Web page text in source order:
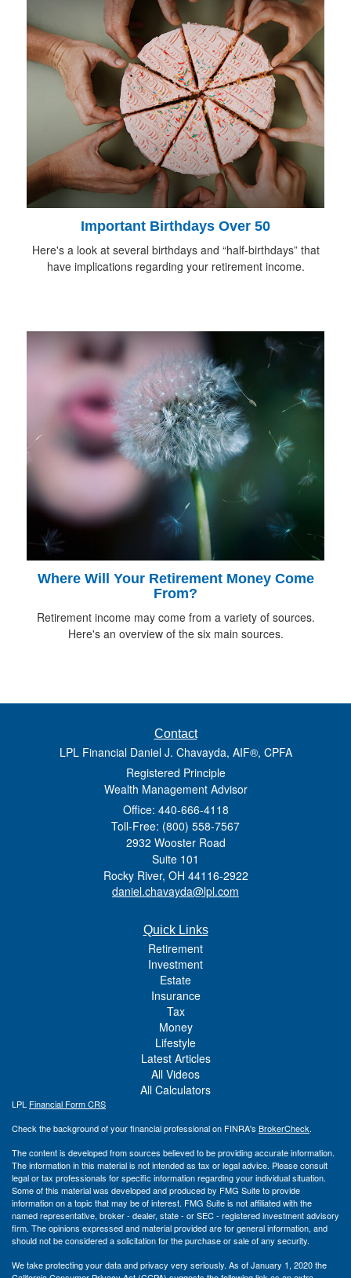
Important Birthdays Over 50
Here's a look at several birthdays and “half-birthdays” that
have implications regarding your retirement income.
Where Will Your Retirement Money Come
From?
Retirement income may come from a variety of sources.
Here's an overview of the six main sources.
Contact
LPL Financial Daniel J. Chavayda, AIF®, CPFA
Registered Principle
Wealth Management Advisor
Office: 440-666-4118
Toll-Free: (800) 558-7567
2932 Wooster Road
Suite 101
Rocky River, OH 44116-2922
daniel.chavayda@lpl.com
Quick Links
Retirement
Investment
Estate
Insurance
Tax
Money
Lifestyle
Latest Articles
All Videos
All Calculators
LPL Financial Form CRS
Check the background of your financial professional on FINRA's BrokerCheck.
The content is developed from sources believed to be providing accurate information.
The information in this material is not intended as tax or legal advice. Please consult
legal or tax professionals for specific information regarding your individual situation.
Some of this material was developed and produced by FMG Suite to provide
information on a topic that may be of interest. FMG Suite is not affiliated with the
named representative, broker - dealer, state - or SEC - registered investment advisory
firm. The opinions expressed and material provided are for general information, and
should not be considered a solicitation for the purchase or sale of any security.
We take protecting your data and privacy very seriously. As of January 1, 2020 the